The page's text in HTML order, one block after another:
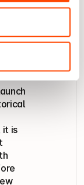
throughout
of the
may exist,
delivery
it is